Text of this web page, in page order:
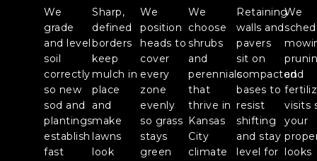
We
grade
and level
soil
correctly
so new
sod and
plantings
establish
fast
Sharp,
defined
borders
keep
mulch in
place
and
make
lawns
look
We
position
heads to
cover
every
zone
evenly
so grass
stays
green
We
choose
shrubs
and
perennials
that
thrive in
Kansas
City
climate
Retaining
walls and
pavers
sit on
compacted
bases to
resist
shifting
and stay
level for
We
and
visits
your
looks